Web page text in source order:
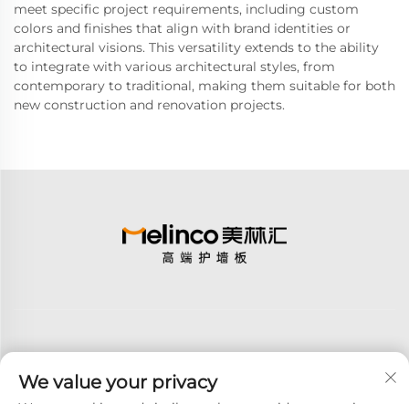
meet specific project requirements, including custom
colors and finishes that align with brand identities or
architectural visions. This versatility extends to the ability
to integrate with various architectural styles, from
contemporary to traditional, making them suitable for both
new construction and renovation projects.
We value your privacy